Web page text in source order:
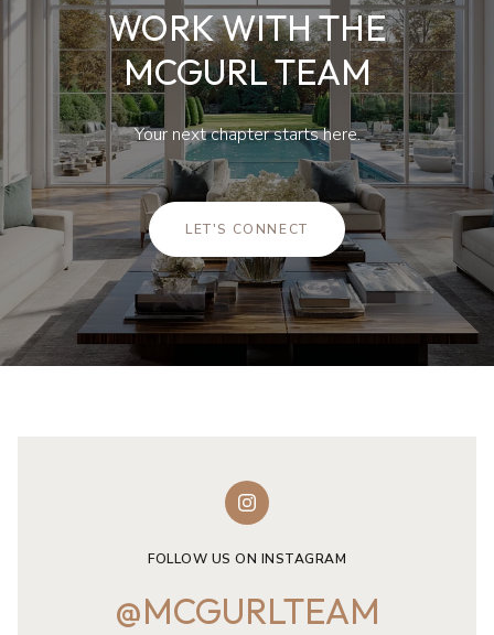
WORK WITH THE
MCGURL TEAM
Your next chapter starts here.
LET'S CONNECT
FOLLOW US ON INSTAGRAM
@MCGURLTEAM